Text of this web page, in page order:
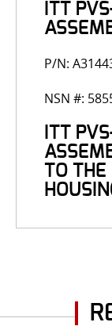
ITT
P/N:
NSN #:
ITT
TO